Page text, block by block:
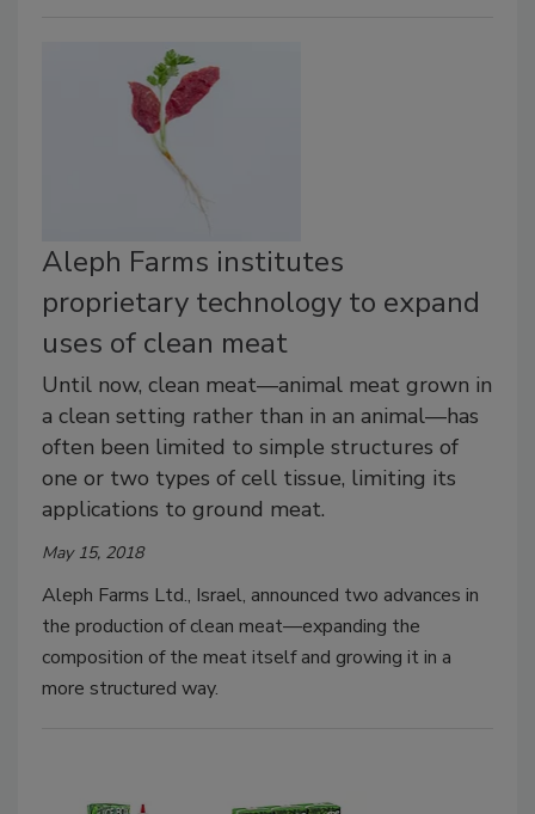
Aleph Farms institutes
proprietary technology to expand
uses of clean meat
Until now, clean meat—animal meat grown in
a clean setting rather than in an animal—has
often been limited to simple structures of
one or two types of cell tissue, limiting its
applications to ground meat.
May 15, 2018
Aleph Farms Ltd., Israel, announced two advances in
the production of clean meat—expanding the
composition of the meat itself and growing it in a
more structured way.